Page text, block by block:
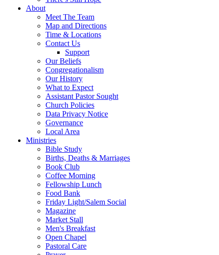
About
Meet The Team
Map and Directions
Time & Locations
Contact Us
Support
Our Beliefs
Congregationalism
Our History
What to Expect
Assistant Pastor Sought
Church Policies
Data Privacy Notice
Governance
Local Area
Ministries
Bible Study
Births, Deaths & Marriages
Book Club
Coffee Morning
Fellowship Lunch
Food Bank
Friday Light/Salem Social
Magazine
Market Stall
Men's Breakfast
Open Chapel
Pastoral Care